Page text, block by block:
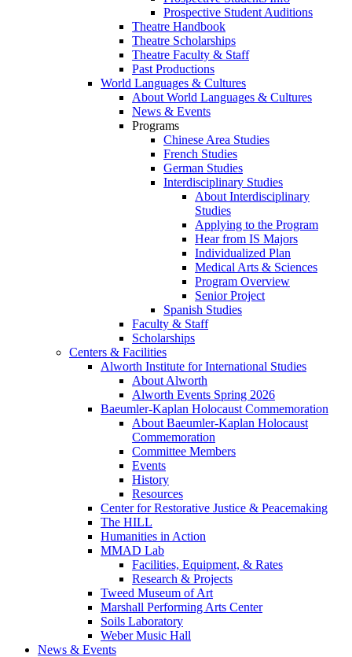
Prospective Student Auditions
Theatre Handbook
Theatre Scholarships
Theatre Faculty & Staff
Past Productions
World Languages & Cultures
About World Languages & Cultures
News & Events
Programs
Chinese Area Studies
French Studies
German Studies
Interdisciplinary Studies
About Interdisciplinary
Studies
Applying to the Program
Hear from IS Majors
Individualized Plan
Medical Arts & Sciences
Program Overview
Senior Project
Spanish Studies
Faculty & Staff
Scholarships
Centers & Facilities
Alworth Institute for International Studies
About Alworth
Alworth Events Spring 2026
Baeumler-Kaplan Holocaust Commemoration
About Baeumler-Kaplan Holocaust
Commemoration
Committee Members
Events
History
Resources
Center for Restorative Justice & Peacemaking
The HILL
Humanities in Action
MMAD Lab
Facilities, Equipment, & Rates
Research & Projects
Tweed Museum of Art
Marshall Performing Arts Center
Soils Laboratory
Weber Music Hall
News & Events